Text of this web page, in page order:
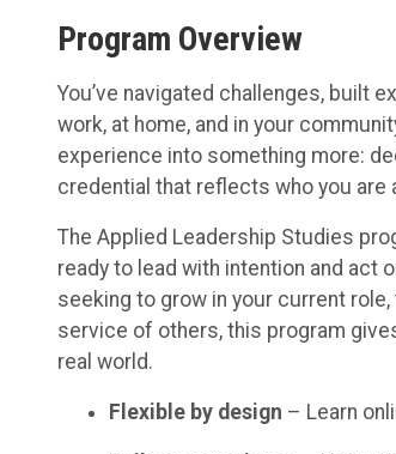
Program Overview
You’ve navigated challenges, built
work, at home, and in your
experience into something more:
credential that reflects who you are
The Applied Leadership Studies
ready to lead with intention and act
seeking to grow in your current
service of others, this program
real world.
Flexible by design – Learn